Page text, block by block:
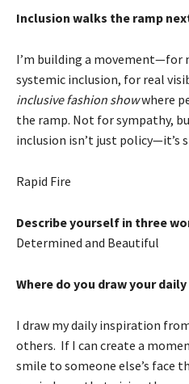
Inclusion walks the ramp
I’m building a movement—for
systemic inclusion, for real
inclusive fashion showwhere
the ramp. Not for sympathy,
inclusion isn’t just policy—it’s
Rapid Fire
Describe yourself in three
Determined and Beautiful
Where do you draw your
I draw my daily inspiration
others. If I can create a
smile to someone else’s face